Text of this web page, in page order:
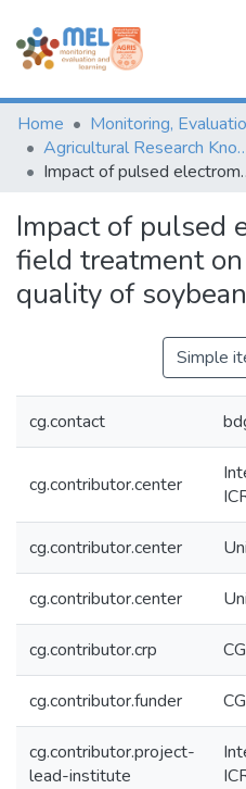
Communities & Collections
Browse
Statistics
Home
Agricultural
Impact of pulsed
Impact of pulsed
field treatment
quality of soybean
Simple
cg.contact
cg.contributor.center
cg.contributor.center
cg.contributor.center
cg.contributor.crp
cg.contributor.funder
cg.contributor.project-
lead-institute